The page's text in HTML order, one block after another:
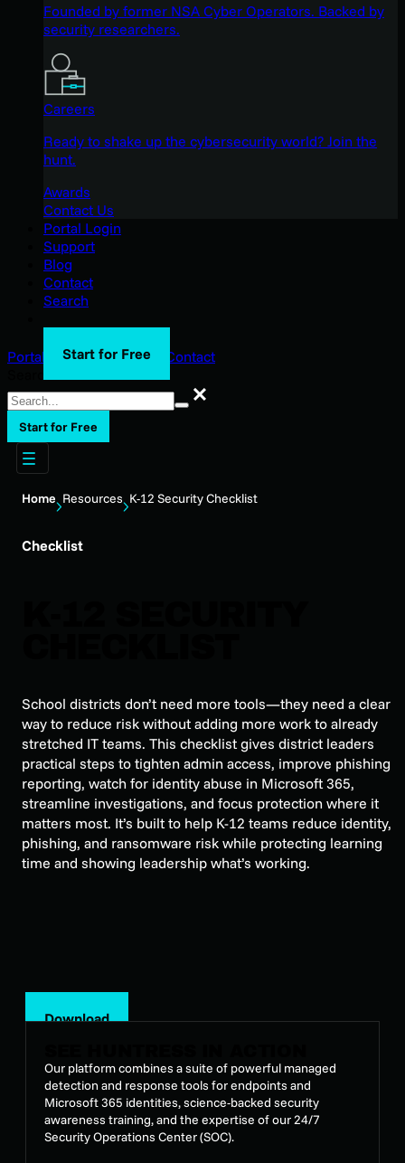
Founded by former NSA Cyber Operators. Backed by
security researchers.
Careers
Ready to shake up the cybersecurity world? Join the
hunt.
Awards
Contact Us
Portal Login
Support
Blog
Contact
Search
Start for Free
Portal LoginSupportBlog
Contact
Search
Start for Free
Home Resources K-12 Security Checklist
Checklist
School districts don’t need more tools—they need a clear
way to reduce risk without adding more work to already
stretched IT teams. This checklist gives district leaders
practical steps to tighten admin access, improve phishing
reporting, watch for identity abuse in Microsoft 365,
streamline investigations, and focus protection where it
matters most. It’s built to help K-12 teams reduce identity,
phishing, and ransomware risk while protecting learning
time and showing leadership what’s working.
Download
Our platform combines a suite of powerful managed
detection and response tools for endpoints and
Microsoft 365 identities, science-backed security
awareness training, and the expertise of our 24/7
Security Operations Center (SOC).